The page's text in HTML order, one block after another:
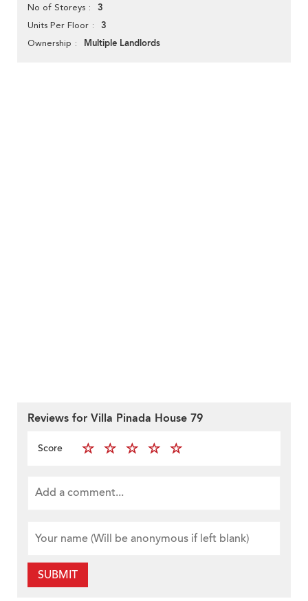
No of Storeys 3
Units Per Floor 3
Ownership Multiple Landlords
Reviews for Villa Pinada House 79
Score
SUBMIT